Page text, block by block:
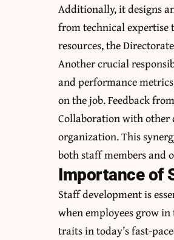
Additionally, it designs
from technical expertise
resources, the
Another crucial
and performance
on the job. Feedback
Collaboration with other
organization. This
both staff members and
Importance of
Staff development is
when employees grow
traits in today’s fast-